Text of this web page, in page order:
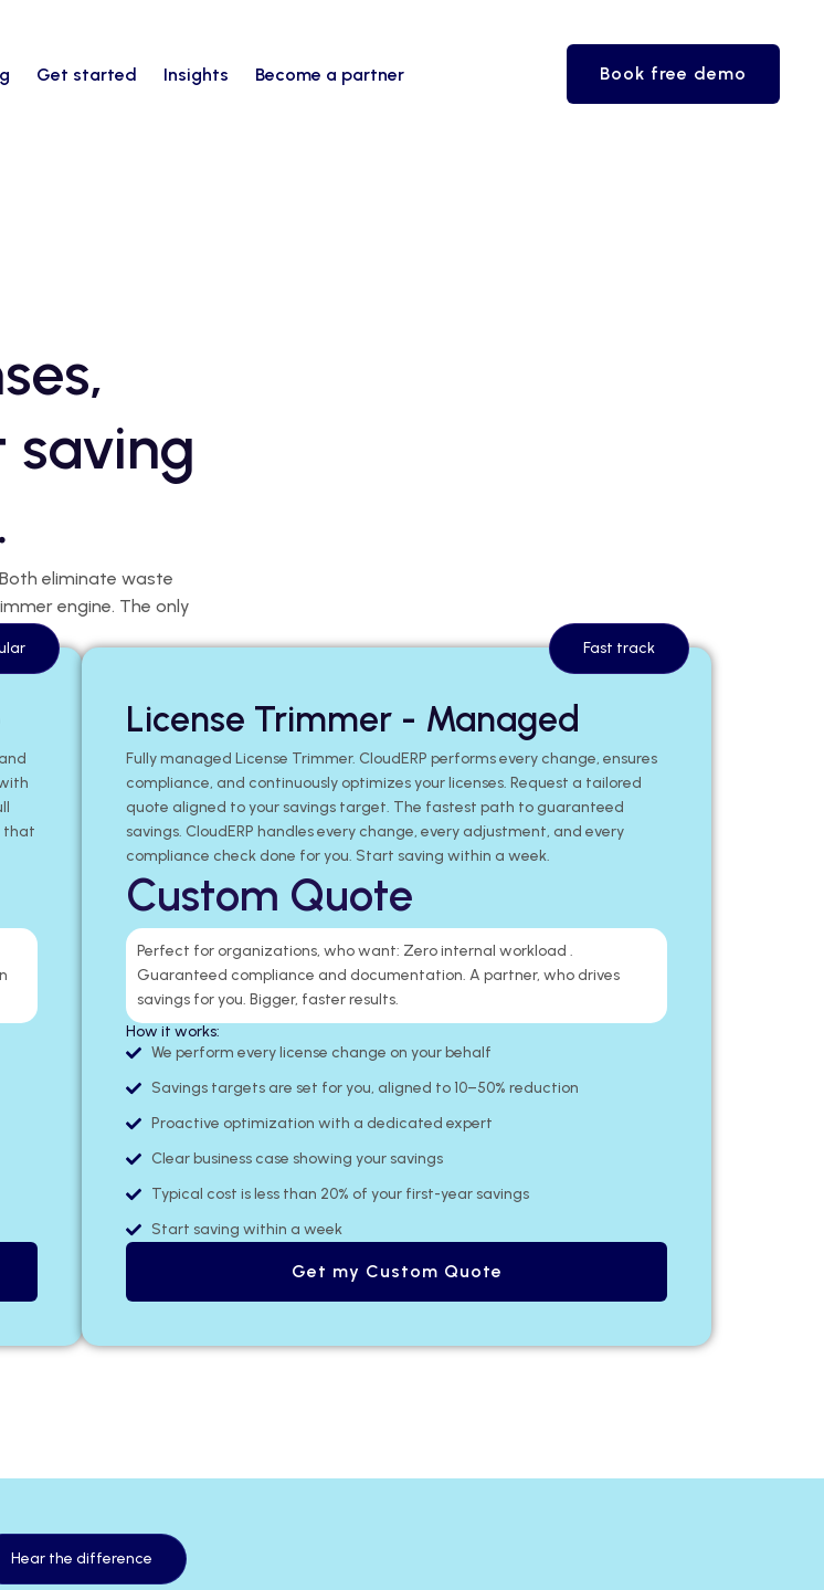
Get started Insights Become a partner Book free demo
saving
eliminate waste
engine. The only
that
License Trimmer - Managed
Fully managed License Trimmer. CloudERP performs every change, ensures
compliance, and continuously optimizes your licenses. Request a tailored
quote aligned to your savings target. The fastest path to guaranteed
savings. CloudERP handles every change, every adjustment, and every
compliance check done for you. Start saving within a week.
Custom Quote
Perfect for organizations, who want: Zero internal workload .
Guaranteed compliance and documentation. A partner, who drives
savings for you. Bigger, faster results.
How it works:
We perform every license change on your behalf​
Savings targets are set for you, aligned to 10–50% reduction
Proactive optimization with a dedicated expert​
Clear business case showing your savings
Typical cost is less than 20% of your first-year savings
Start saving within a week
Get my Custom Quote
Fast track
Hear the difference